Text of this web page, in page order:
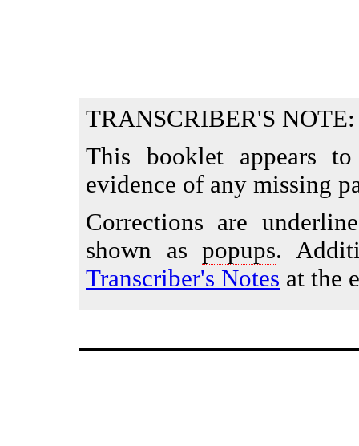
TRANSCRIBER'S NOTE:
This booklet appears
evidence of any missing
Corrections are
shown aspopups.
Transcriber's Notes at the